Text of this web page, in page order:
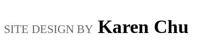
SITE DESIGN BY Karen Chu